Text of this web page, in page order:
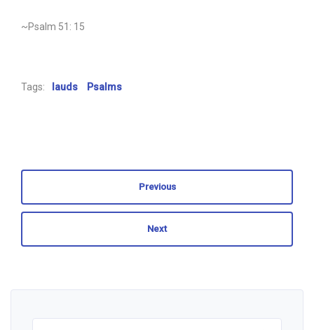
~Psalm 51: 15
Tags: lauds Psalms
Previous
Next